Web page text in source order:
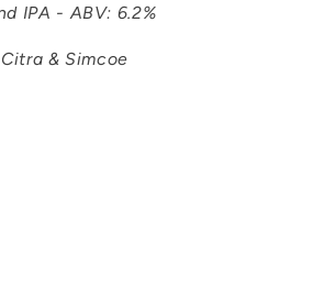
IPA - ABV: 6.2%
& Simcoe